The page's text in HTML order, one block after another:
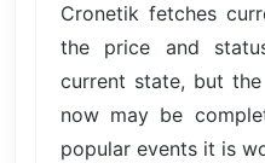
Cronetik fetches
the price and
current state, but
now may be
popular events it is